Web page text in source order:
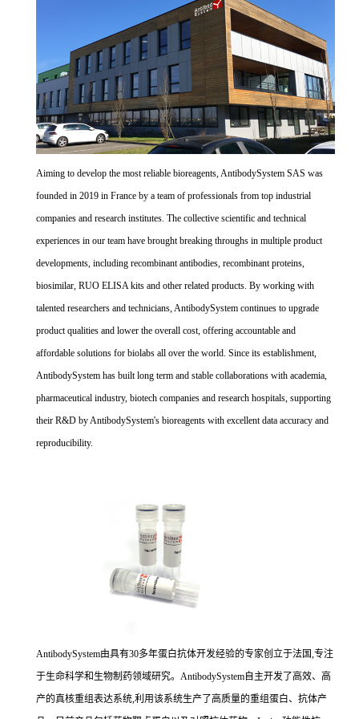
Aiming to develop the most reliable bioreagents, AntibodySystem SAS was
founded in 2019 in France by a team of professionals from top industrial
companies and research institutes. The collective scientific and technical
experiences in our team have brought breaking throughs in multiple product
developments, including recombinant antibodies, recombinant proteins,
biosimilar, RUO ELISA kits and other related products. By working with
talented researchers and technicians, AntibodySystem continues to upgrade
product qualities and lower the overall cost, offering accountable and
affordable solutions for biolabs all over the world. Since its establishment,
AntibodySystem has built long term and stable collaborations with academia,
pharmaceutical industry, biotech companies and research hospitals, supporting
their R&D by AntibodySystem's bioreagents with excellent data accuracy and
reproducibility.
AntibodySystem由具有30多年蛋白抗体开发经验的专家创立于法国,专注
于生命科学和生物制药领域研究。AntibodySystem自主开发了高效、高
产的真核重组表达系统,利用该系统生产了高质量的重组蛋白、抗体产